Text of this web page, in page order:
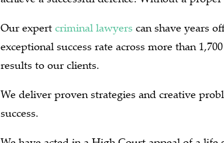
Our expert criminal lawyers can shave years
exceptional success rate across more than
results to our clients.
We deliver proven strategies and creative
success.